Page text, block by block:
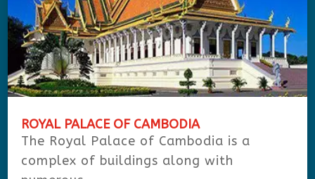
ROYAL PALACE OF CAMBODIA
The Royal Palace of Cambodia is a
complex of buildings along with